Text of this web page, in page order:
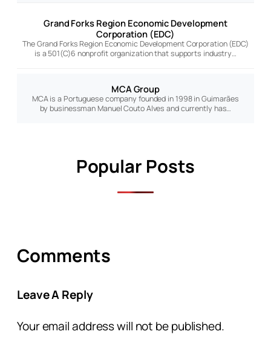
Grand Forks Region Economic Development
Corporation (EDC)
The Grand Forks Region Economic Development Corporation (EDC)
is a 501(C)6 nonprofit organization that supports industry…
MCA Group
MCA is a Portuguese company founded in 1998 in Guimarães
by businessman Manuel Couto Alves and currently has…
Popular Posts
Comments
Leave A Reply
Your email address will not be published.